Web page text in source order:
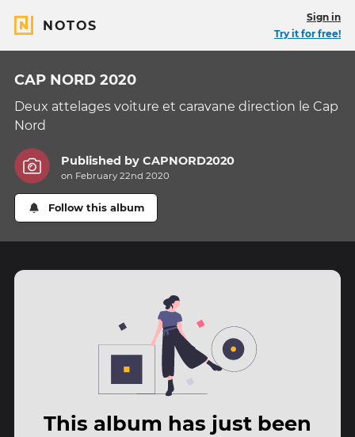
NOTOS
Sign in
Try it for free!
CAP NORD 2020
Deux attelages voiture et caravane direction le Cap
Nord
Published byCAPNORD2020
on February 22nd 2020
Follow this album
This album has just been